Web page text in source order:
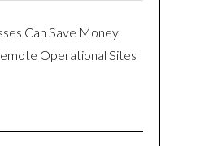
Can Save Money
Operational Sites